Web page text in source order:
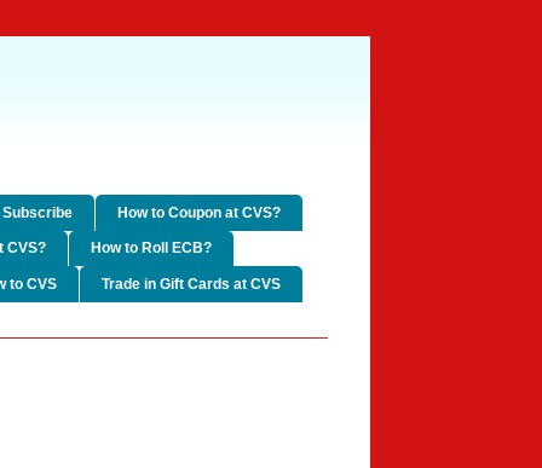
Subscribe How to Coupon at CVS?
CVS? How to Roll ECB?
to CVS Trade in Gift Cards at CVS